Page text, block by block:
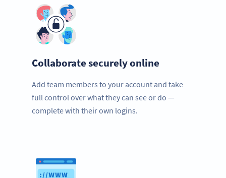
Collaborate securely online
Add team members to your account and take
full control over what they can see or do —
complete with their own logins.